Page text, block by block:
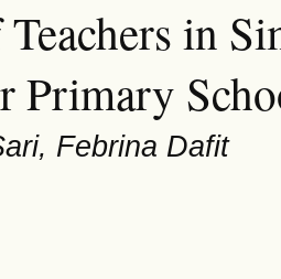
in
Primary
Febrina Dafit